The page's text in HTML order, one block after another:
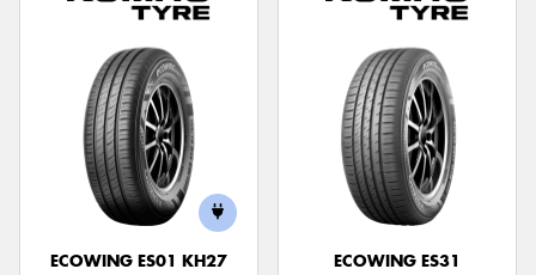
ECOWING ES01 KH27 ECOWING ES31